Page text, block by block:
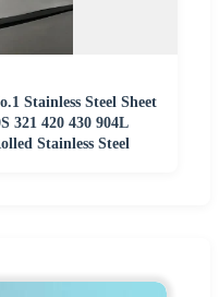
Stainless Steel Sheet
321 420 430 904L
Stainless Steel